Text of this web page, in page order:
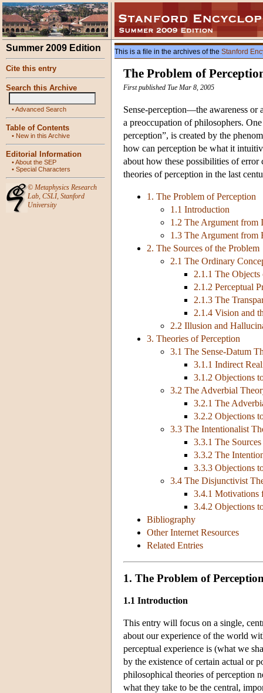
Summer 2009 Edition
Cite this entry
Search this Archive
•Advanced Search
Table of Contents
• New in this Archive
Editorial Information
•About the SEP
• Special Characters
© Metaphysics Research
Lab, CSLI, Stanford
University
This is a file in the archives of the Stanford
The Problem of
First published Tue Mar 8, 2005
Sense-perception—the awareness
a preoccupation of philosophers.
perception”, is created by the
how can perception be what it
about how these possibilities of
theories of perception in the last
1. The Problem of Perception
1.1 Introduction
1.2 The Argument from
1.3 The Argument from
2. The Sources of the Problem
2.1 The Ordinary
2.1.1 The
2.1.2 Perceptual
2.1.3 The
2.1.4 Vision and
2.2 Illusion and
3. Theories of Perception
3.1 The Sense-Datum
3.1.1 Indirect
3.1.2 Objections
3.2 The Adverbial
3.2.1 The
3.2.2 Objections
3.3 The Intentionalist
3.3.1 The
3.3.2 The
3.3.3 Objections
3.4 The Disjunctivist
3.4.1 Motivations
3.4.2 Objections
Bibliography
Other Internet Resources
Related Entries
1. The Problem of
1.1 Introduction
This entry will focus on a single,
about our experience of the world
perceptual experience is (what we
by the existence of certain actual or
philosophical theories of perception
what they take to be the central,